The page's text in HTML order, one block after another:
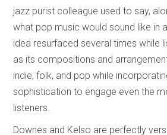
jazz purist colleague used to say,
what pop music would sound like in
idea resurfaced several times while
as its compositions and
indie, folk, and pop while
sophistication to engage even the
listeners.
Downes and Kelso are perfectly